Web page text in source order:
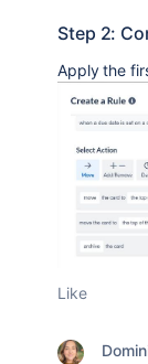
Step 2:
Apply the
Like